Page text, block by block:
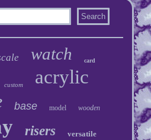
watch card
custom
acrylic
base model wooden
risers versatile